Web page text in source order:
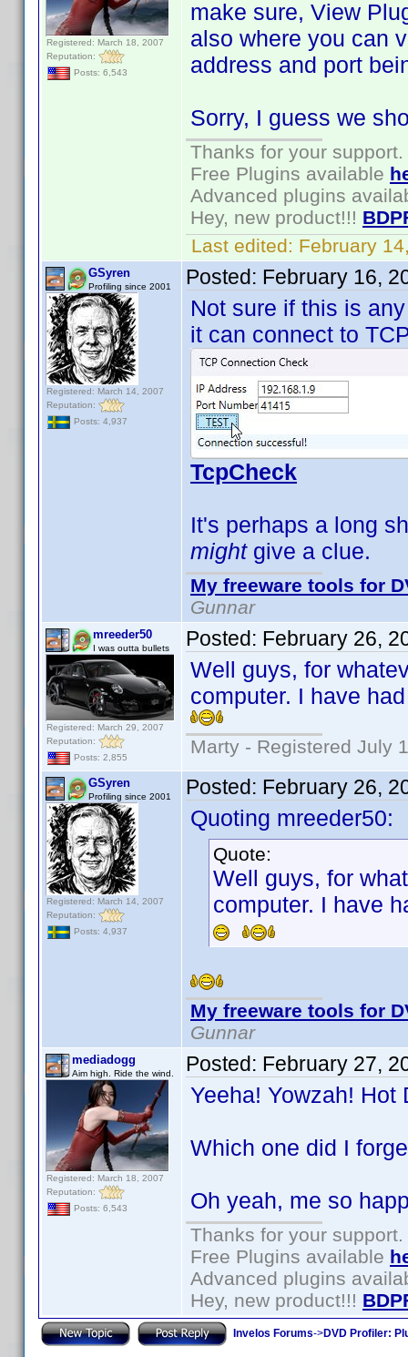
Registered: March 18, 2007
Reputation:
Posts: 6,543
make sure, View
also where you can
address and port
Sorry, I guess we
Thanks for your support.
Free Plugins available
Advanced plugins
Hey, new product!!!
Last edited: February
GSyren
Profiling since 2001
Registered: March 14, 2007
Reputation:
Posts: 4,937
Posted: February 16,
Not sure if this is
it can connect to
TcpCheck
It's perhaps a long
might give a clue.
My freeware tools for
Gunnar
mreeder50
I was outta bullets
Registered: March 29, 2007
Reputation:
Posts: 2,855
Posted: February 26,
Well guys, for
computer. I have
Marty - Registered July
GSyren
Profiling since 2001
Registered: March 14, 2007
Reputation:
Posts: 4,937
Posted: February 26,
Quoting mreeder50:
Quote:
Well guys, for
computer. I have
My freeware tools for
Gunnar
mediadogg
Aim high. Ride the wind.
Registered: March 18, 2007
Reputation:
Posts: 6,543
Posted: February 27,
Yeeha! Yowzah! Hot
Which one did I
Oh yeah, me so
Thanks for your support.
Free Plugins available
Advanced plugins
Hey, new product!!!
Invelos Forums->DVD Profiler: